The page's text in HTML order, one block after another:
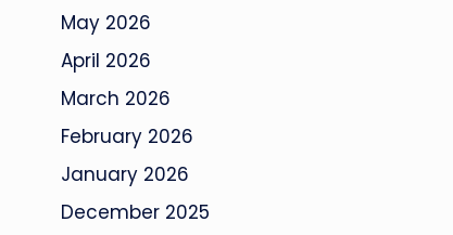
May 2026
April 2026
March 2026
February 2026
January 2026
December 2025